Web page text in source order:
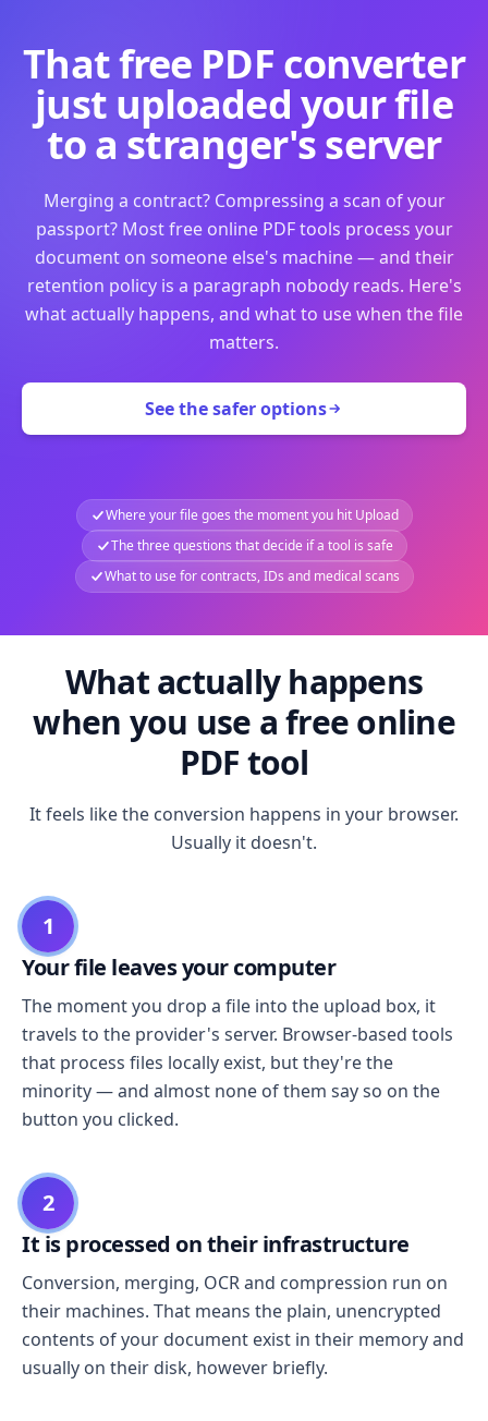
That free PDF converter
just uploaded your file
to a stranger's server
Merging a contract? Compressing a scan of your
passport? Most free online PDF tools process your
document on someone else's machine — and their
retention policy is a paragraph nobody reads. Here's
what actually happens, and what to use when the file
matters.
See the safer options
Where your file goes the moment you hit Upload
The three questions that decide if a tool is safe
What to use for contracts, IDs and medical scans
What actually happens
when you use a free online
PDF tool
It feels like the conversion happens in your browser.
Usually it doesn't.
1
Your file leaves your computer
The moment you drop a file into the upload box, it
travels to the provider's server. Browser-based tools
that process files locally exist, but they're the
minority — and almost none of them say so on the
button you clicked.
2
It is processed on their infrastructure
Conversion, merging, OCR and compression run on
their machines. That means the plain, unencrypted
contents of your document exist in their memory and
usually on their disk, however briefly.